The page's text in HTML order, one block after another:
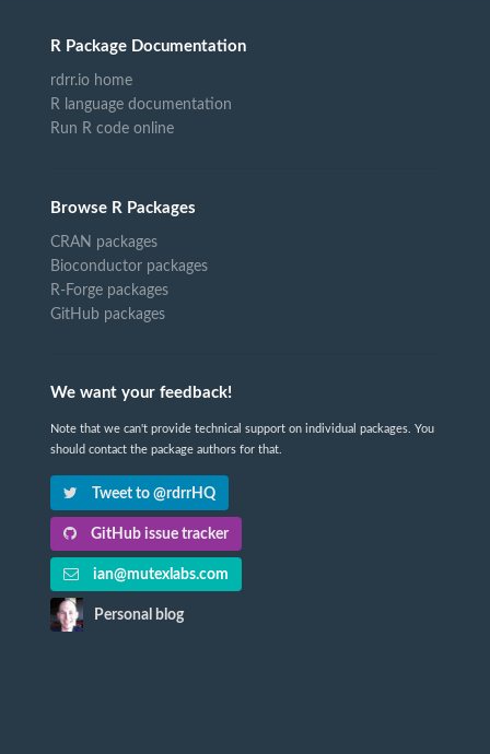
R Package Documentation
rdrr.io home
R language documentation
Run R code online
Browse R Packages
CRAN packages
Bioconductor packages
R-Forge packages
GitHub packages
We want your feedback!
Note that we can't provide technical support on individual packages. You
should contact the package authors for that.
Tweet to @rdrrHQ
GitHub issue tracker
ian@mutexlabs.com
Personal blog